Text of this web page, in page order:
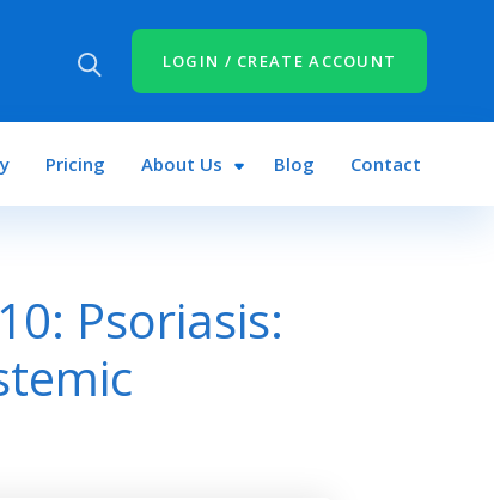
LOGIN / CREATE ACCOUNT
Pricing About Us Blog Contact
Psoriasis: